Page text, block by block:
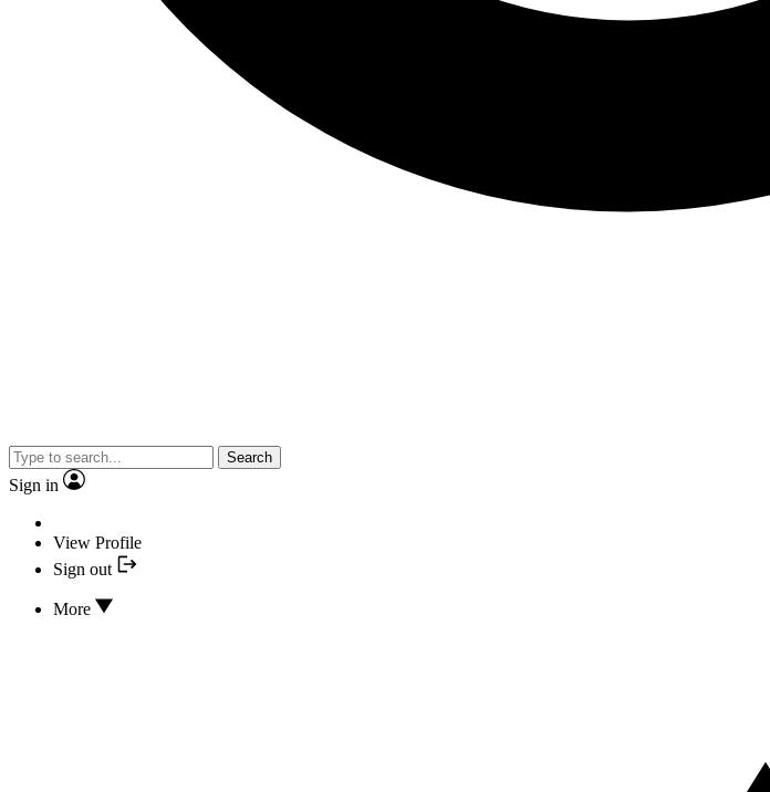
Search
Sign in
View Profile
Sign out
More